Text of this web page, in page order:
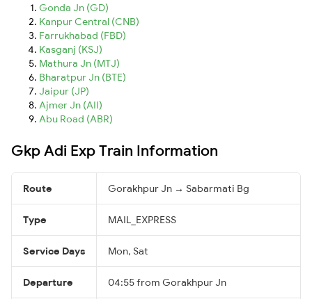
Gonda Jn (GD)
Kanpur Central (CNB)
Farrukhabad (FBD)
Kasganj (KSJ)
Mathura Jn (MTJ)
Bharatpur Jn (BTE)
Jaipur (JP)
Ajmer Jn (AII)
Abu Road (ABR)
Gkp Adi Exp Train Information
Route Gorakhpur Jn → Sabarmati Bg
Type MAIL_EXPRESS
Service Days Mon, Sat
Departure 04:55 from Gorakhpur Jn